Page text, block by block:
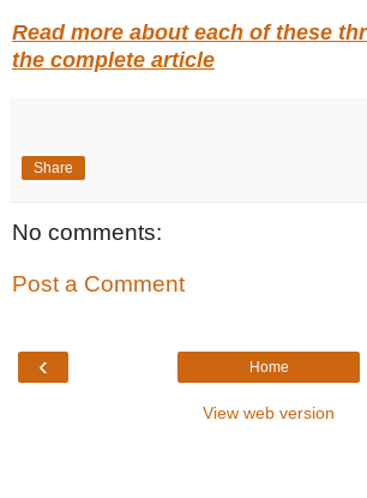
Read more about each of these
the complete article
Share
No comments:
Post a Comment
‹ Home
View web version